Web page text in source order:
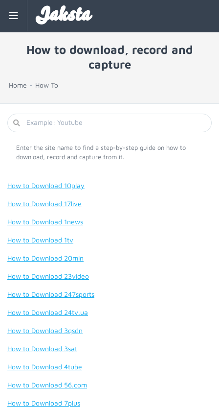
Jaksta
How to download, record and
capture
Home How To
Enter the site name to find a step-by-step guide on how to
download, record and capture from it.
How to Download 10play
How to Download 17live
How to Download 1news
How to Download 1tv
How to Download 20min
How to Download 23video
How to Download 247sports
How to Download 24tv.ua
How to Download 3qsdn
How to Download 3sat
How to Download 4tube
How to Download 56.com
How to Download 7plus